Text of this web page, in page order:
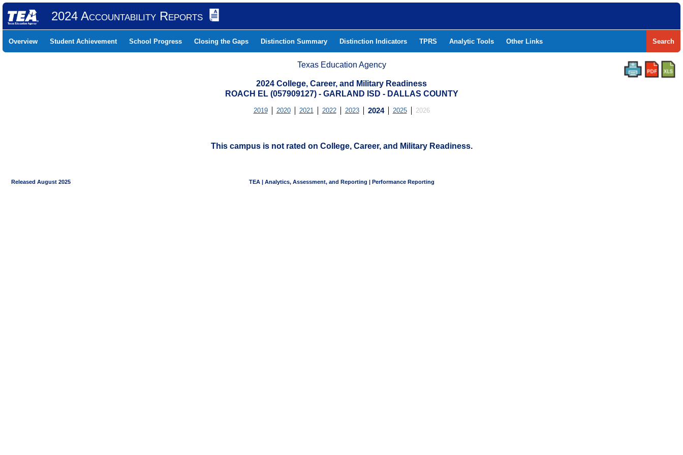
2024 Accountability Reports
Overview Student Achievement School Progress Closing the Gaps Distinction Summary Distinction Indicators TPRS Analytic Tools Other Links Search
Texas Education Agency
2024 College, Career, and Military Readiness
ROACH EL (057909127) - GARLAND ISD - DALLAS COUNTY
2019 2020 2021 2022 2023 2024 2025 2026
This campus is not rated on College, Career, and Military Readiness.
Released August 2025 TEA | Analytics, Assessment, and Reporting | Performance Reporting